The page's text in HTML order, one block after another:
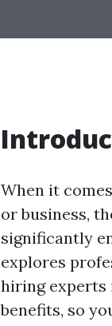
When it
or business,
significantly
explores
hiring experts
benefits, so